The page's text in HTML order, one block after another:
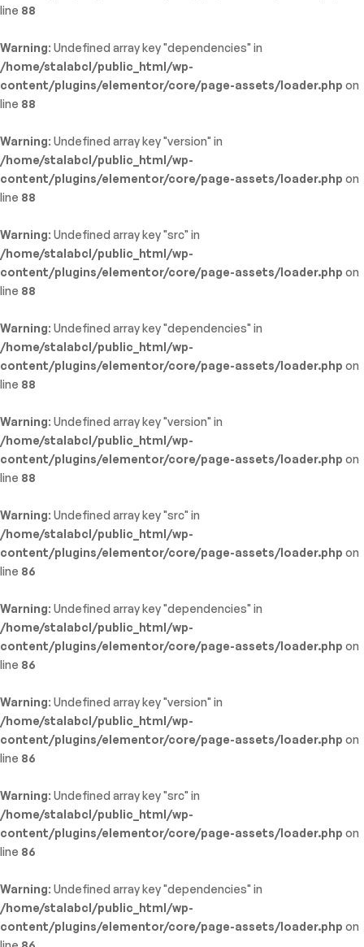
line 88
Warning: Undefined array key "dependencies" in
/home/stalabcl/public_html/wp-
content/plugins/elementor/core/page-assets/loader.php on
line 88
Warning: Undefined array key "version" in
/home/stalabcl/public_html/wp-
content/plugins/elementor/core/page-assets/loader.php on
line 88
Warning: Undefined array key "src" in
/home/stalabcl/public_html/wp-
content/plugins/elementor/core/page-assets/loader.php on
line 88
Warning: Undefined array key "dependencies" in
/home/stalabcl/public_html/wp-
content/plugins/elementor/core/page-assets/loader.php on
line 88
Warning: Undefined array key "version" in
/home/stalabcl/public_html/wp-
content/plugins/elementor/core/page-assets/loader.php on
line 88
Warning: Undefined array key "src" in
/home/stalabcl/public_html/wp-
content/plugins/elementor/core/page-assets/loader.php on
line 86
Warning: Undefined array key "dependencies" in
/home/stalabcl/public_html/wp-
content/plugins/elementor/core/page-assets/loader.php on
line 86
Warning: Undefined array key "version" in
/home/stalabcl/public_html/wp-
content/plugins/elementor/core/page-assets/loader.php on
line 86
Warning: Undefined array key "src" in
/home/stalabcl/public_html/wp-
content/plugins/elementor/core/page-assets/loader.php on
line 86
Warning: Undefined array key "dependencies" in
/home/stalabcl/public_html/wp-
content/plugins/elementor/core/page-assets/loader.php on